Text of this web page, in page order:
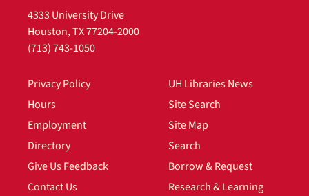
4333 University Drive
Houston, TX 77204-2000
(713) 743-1050
Privacy Policy
Hours
Employment
Directory
Give Us Feedback
Contact Us
UH Libraries News
Site Search
Site Map
Search
Borrow & Request
Research & Learning